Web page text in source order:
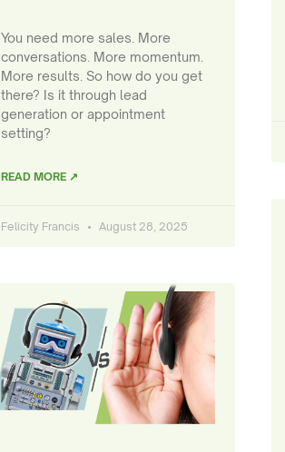
You need more sales. More
conversations. More momentum.
More results. So how do you get
there? Is it through lead
generation or appointment
setting?
READ MORE ↗
Felicity Francis August 28, 2025